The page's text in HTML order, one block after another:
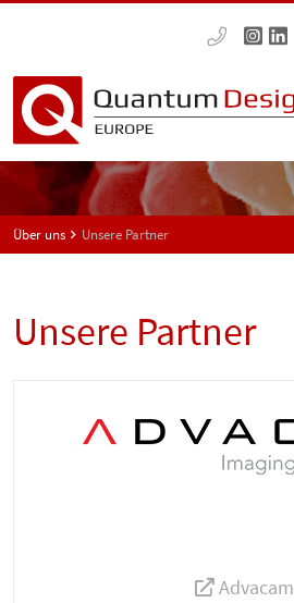
Über uns Unsere Partner
Unsere Partner
Advacam